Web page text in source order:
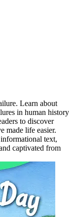
Learn about
in human history
to discover
made life easier.
text,
captivated from